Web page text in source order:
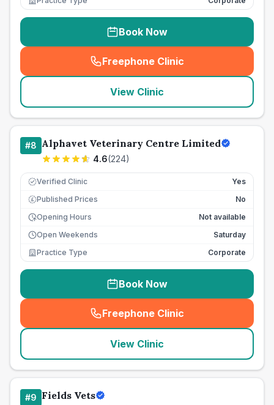
Book Now
Freephone Clinic
(seo_lab_card_freephone
View Clinic
#8 Alphavet Veterinary Centre Limited
4.6(224)
Verified Clinic Yes
£ Published Prices
No
Opening Hours
Not available
Open Weekends
Saturday
Practice Type
Corporate
Book Now
Freephone Clinic
(seo_lab_card_freephone
View Clinic
#9 Fields Vets